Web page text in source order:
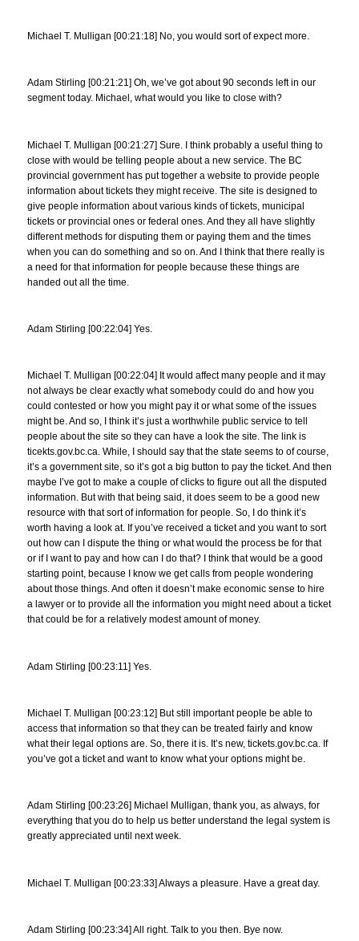
Michael T. Mulligan [00:21:18] No, you would sort of expect more.
Adam Stirling [00:21:21] Oh, we’ve got about 90 seconds left in our
segment today. Michael, what would you like to close with?
Michael T. Mulligan [00:21:27] Sure. I think probably a useful thing to
close with would be telling people about a new service. The BC
provincial government has put together a website to provide people
information about tickets they might receive. The site is designed to
give people information about various kinds of tickets, municipal
tickets or provincial ones or federal ones. And they all have slightly
different methods for disputing them or paying them and the times
when you can do something and so on. And I think that there really is
a need for that information for people because these things are
handed out all the time.
Adam Stirling [00:22:04] Yes.
Michael T. Mulligan [00:22:04] It would affect many people and it may
not always be clear exactly what somebody could do and how you
could contested or how you might pay it or what some of the issues
might be. And so, I think it’s just a worthwhile public service to tell
people about the site so they can have a look the site. The link is
ticekts.gov.bc.ca. While, I should say that the state seems to of course,
it’s a government site, so it’s got a big button to pay the ticket. And then
maybe I’ve got to make a couple of clicks to figure out all the disputed
information. But with that being said, it does seem to be a good new
resource with that sort of information for people. So, I do think it’s
worth having a look at. If you’ve received a ticket and you want to sort
out how can I dispute the thing or what would the process be for that
or if I want to pay and how can I do that? I think that would be a good
starting point, because I know we get calls from people wondering
about those things. And often it doesn’t make economic sense to hire
a lawyer or to provide all the information you might need about a ticket
that could be for a relatively modest amount of money.
Adam Stirling [00:23:11] Yes.
Michael T. Mulligan [00:23:12] But still important people be able to
access that information so that they can be treated fairly and know
what their legal options are. So, there it is. It’s new, tickets.gov.bc.ca. If
you’ve got a ticket and want to know what your options might be.
Adam Stirling [00:23:26] Michael Mulligan, thank you, as always, for
everything that you do to help us better understand the legal system is
greatly appreciated until next week.
Michael T. Mulligan [00:23:33] Always a pleasure. Have a great day.
Adam Stirling [00:23:34] All right. Talk to you then. Bye now.